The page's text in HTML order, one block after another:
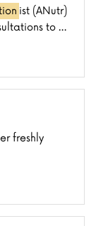
ist (ANutr)
to …
freshly